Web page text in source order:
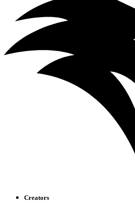
Creators